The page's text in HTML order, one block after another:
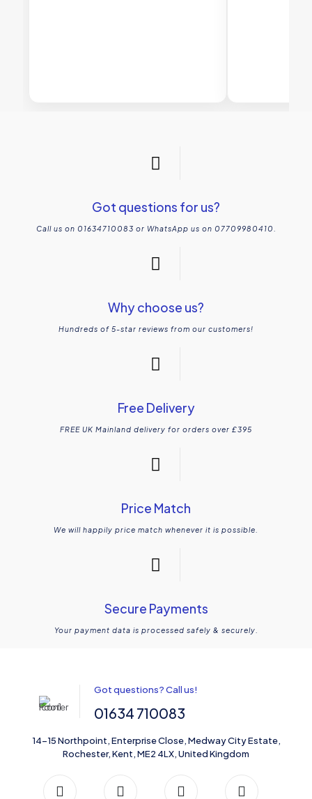
Got questions for us?
Call us on 01634710083 or WhatsApp us on 07709980410.
Why choose us?
Hundreds of 5-star reviews from our customers!
Free Delivery
FREE UK Mainland delivery for orders over £395
Price Match
We will happily price match whenever it is possible.
Secure Payments
Your payment data is processed safely & securely.
Got questions? Call us!
01634 710083
14-15 Northpoint, Enterprise Close, Medway City Estate,
Rochester, Kent, ME2 4LX, United Kingdom